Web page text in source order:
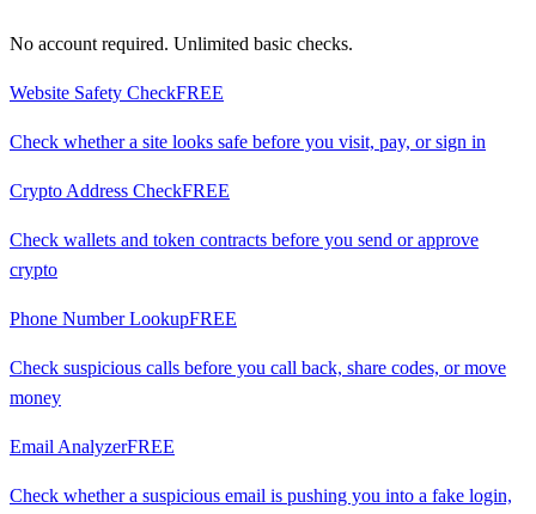
No account required. Unlimited basic checks.
Website Safety CheckFREE
Check whether a site looks safe before you visit, pay, or sign in
Crypto Address CheckFREE
Check wallets and token contracts before you send or approve
crypto
Phone Number LookupFREE
Check suspicious calls before you call back, share codes, or move
money
Email AnalyzerFREE
Check whether a suspicious email is pushing you into a fake login,